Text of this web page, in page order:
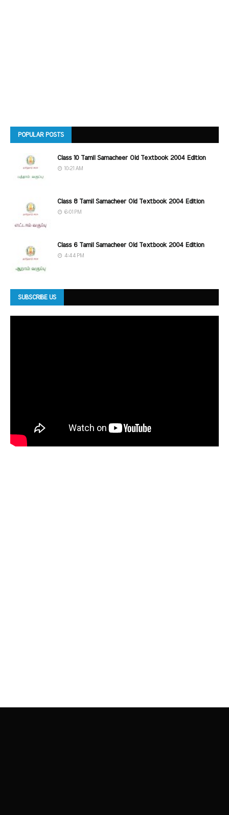
POPULAR POSTS
Class 10 Tamil Samacheer Old Textbook 2004 Edition
10:21 AM
Class 8 Tamil Samacheer Old Textbook 2004 Edition
6:01 PM
Class 6 Tamil Samacheer Old Textbook 2004 Edition
4:44 PM
SUBSCRIBE US